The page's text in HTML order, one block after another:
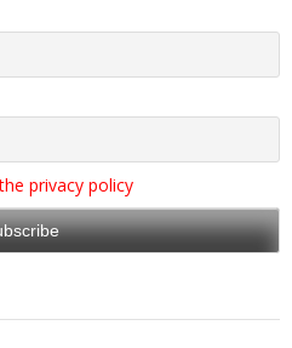
privacy policy